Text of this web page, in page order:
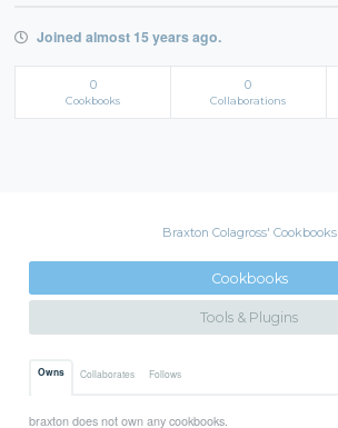
Joined almost 15 years ago.
0
Cookbooks
0
Collaborations
Braxton Colagross' Cookbooks
Cookbooks
Tools & Plugins
Owns Collaborates Follows
braxton does not own any cookbooks.